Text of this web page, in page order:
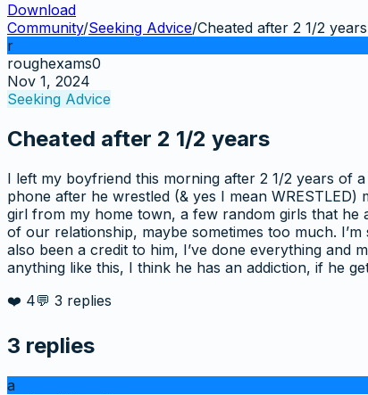
Download
Community/Seeking Advice/Cheated after 2 1/2 years
r
roughexams0
Nov 1, 2024
Seeking Advice
Cheated after 2 1/2 years
I left my boyfriend this morning after 2 1/2 years of
phone after he wrestled (& yes I mean
girl from my home town, a few random girls that he
of our relationship, maybe sometimes too much.
also been a credit to him, I’ve done everything and
anything like this, I think he has an addiction, if he
❤️ 4💬 3 replies
3 replies
a